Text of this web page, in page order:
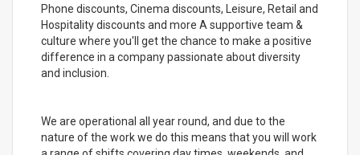
Phone discounts, Cinema discounts, Leisure, Retail and
Hospitality discounts and more A supportive team &
culture where you'll get the chance to make a positive
difference in a company passionate about diversity
and inclusion.
We are operational all year round, and due to the
nature of the work we do this means that you will work